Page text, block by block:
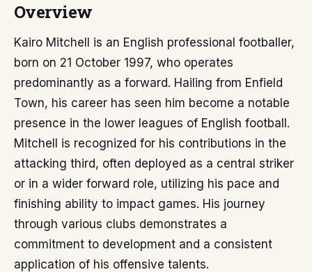
Overview
Kairo Mitchell is an English professional footballer,
born on 21 October 1997, who operates
predominantly as a forward. Hailing from Enfield
Town, his career has seen him become a notable
presence in the lower leagues of English football.
Mitchell is recognized for his contributions in the
attacking third, often deployed as a central striker
or in a wider forward role, utilizing his pace and
finishing ability to impact games. His journey
through various clubs demonstrates a
commitment to development and a consistent
application of his offensive talents.